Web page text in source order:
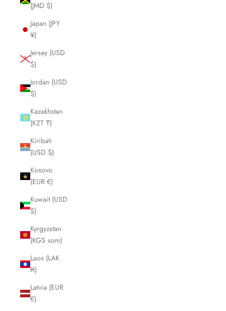
(JMD $)
Japan (JPY
¥)
Jersey (USD
$)
Jordan (USD
$)
Kazakhstan
(KZT ₸)
Kiribati
(USD $)
Kosovo
(EUR €)
Kuwait (USD
$)
Kyrgyzstan
(KGS som)
Laos (LAK
₭)
Latvia (EUR
€)